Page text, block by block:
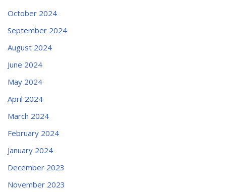
October 2024
September 2024
August 2024
June 2024
May 2024
April 2024
March 2024
February 2024
January 2024
December 2023
November 2023